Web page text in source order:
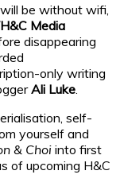
be without wifi,
Media
disappearing
only writing
Ali Luke
self-
yourself and
& Choiinto first
of upcoming H&C